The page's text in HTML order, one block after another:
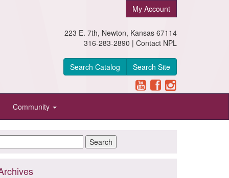
My Account
223 E. 7th, Newton, Kansas 67114
316-283-2890 | Contact NPL
Search Catalog Search Site
Community